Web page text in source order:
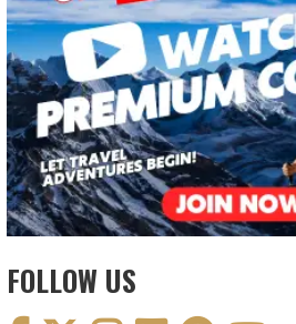
FOLLOW US